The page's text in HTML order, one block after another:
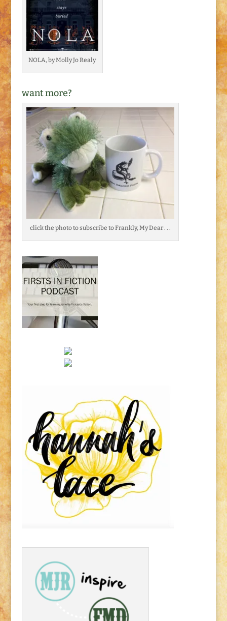
NOLA, by Molly Jo Realy
want more?
click the photo to subscribe to Frankly, My Dear . . .